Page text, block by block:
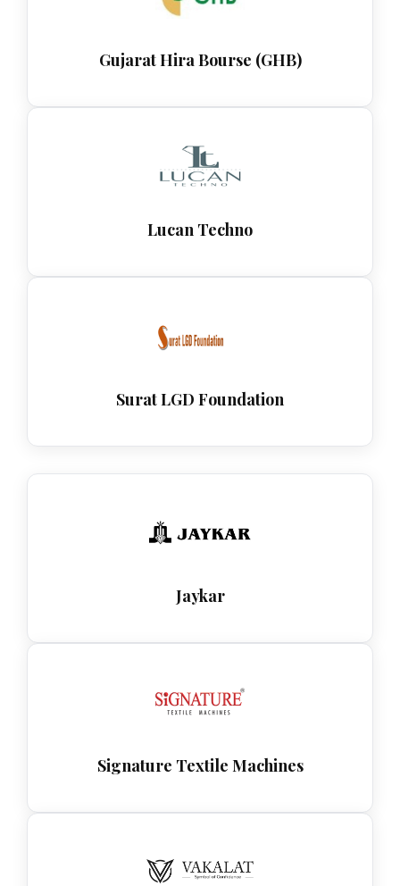
Gujarat Hira Bourse (GHB)
Lucan Techno
Surat LGD Foundation
Jaykar
Signature Textile Machines